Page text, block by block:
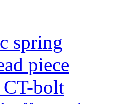
spring
piece
bolt